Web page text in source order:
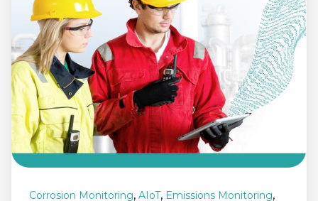
Corrosion Monitoring, AIoT, Emissions Monitoring,